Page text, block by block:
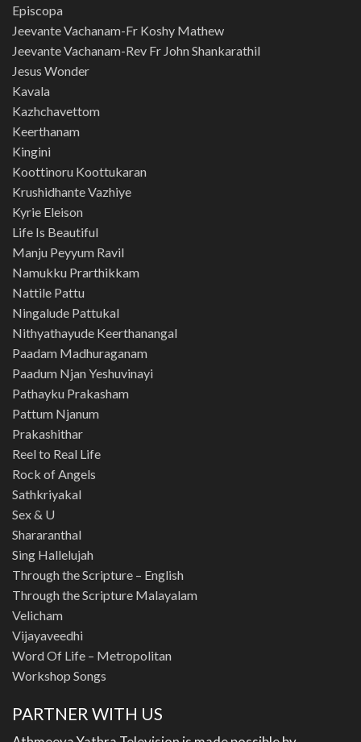
Episcopa
Jeevante Vachanam-Fr Koshy Mathew
Jeevante Vachanam-Rev Fr John Shankarathil
Jesus Wonder
Kavala
Kazhchavettom
Keerthanam
Kingini
Koottinoru Koottukaran
Krushidhante Vazhiye
Kyrie Eleison
Life Is Beautiful
Manju Peyyum Ravil
Namukku Prarthikkam
Nattile Pattu
Ningalude Pattukal
Nithyathayude Keerthanangal
Paadam Madhuraganam
Paadum Njan Yeshuvinayi
Pathayku Prakasham
Pattum Njanum
Prakashithar
Reel to Real Life
Rock of Angels
Sathkriyakal
Sex & U
Shararanthal
Sing Hallelujah
Through the Scripture – English
Through the Scripture Malayalam
Velicham
Vijayaveedhi
Word Of Life – Metropolitan
Workshop Songs
PARTNER WITH US